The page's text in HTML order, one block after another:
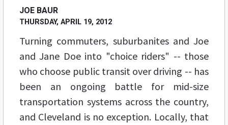
JOE BAUR
THURSDAY, APRIL 19, 2012
Turning commuters, suburbanites and Joe
and Jane Doe into "choice riders" -- those
who choose public transit over driving -- has
been an ongoing battle for mid-size
transportation systems across the country,
and Cleveland is no exception. Locally, that